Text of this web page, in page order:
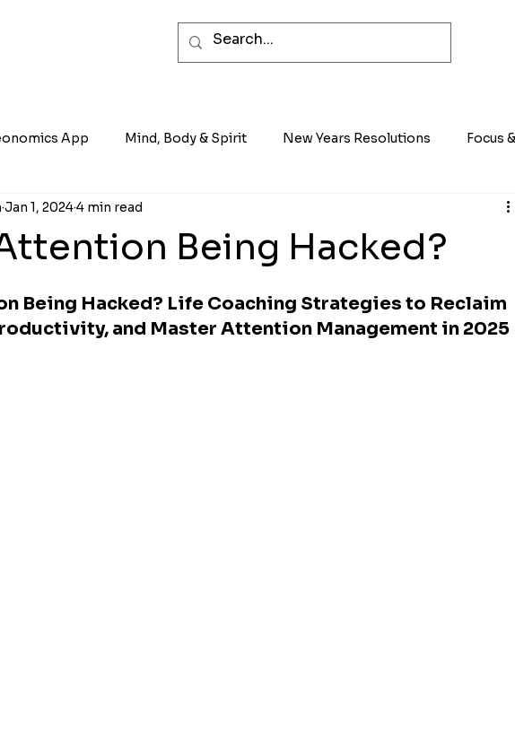
App Mind, Body & Spirit New Years Resolutions Focus
Being Hacked?
Jan 1, 20244 min read
Being Hacked? Life Coaching Strategies to Reclaim
and Master Attention Management in 2025